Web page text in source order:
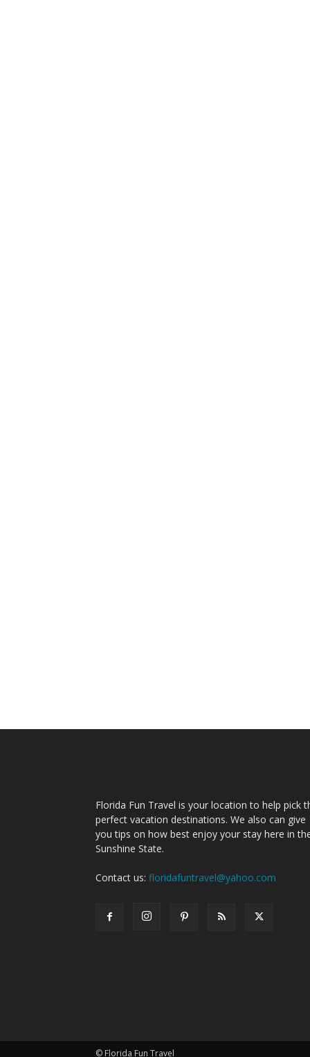
Florida Fun Travel is your location to help pick
perfect vacation destinations. We also can give
you tips on how best enjoy your stay here in
Sunshine State.
Contact us: floridafuntravel@yahoo.com
© Florida Fun Travel